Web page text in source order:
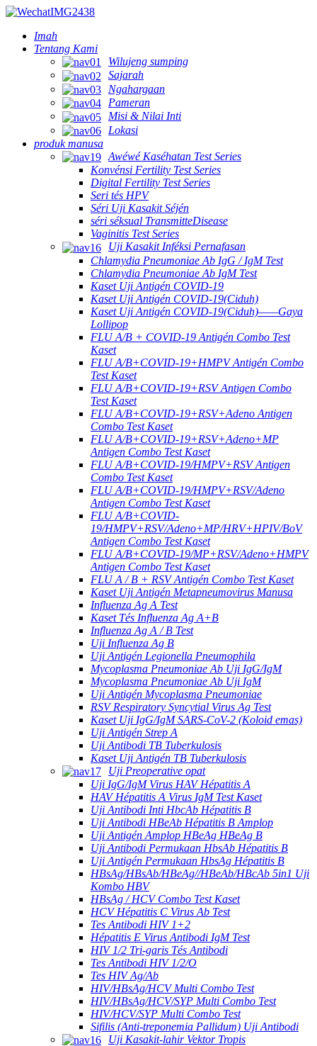
Imah
Tentang Kami
Wilujeng sumping
Sajarah
Ngahargaan
Pameran
Misi & Nilai Inti
Lokasi
produk manusa
Awéwé Kaséhatan Test Series
Konvénsi Fertility Test Series
Digital Fertility Test Series
Seri tés HPV
Séri Uji Kasakit Séjén
séri séksual TransmitteDisease
Vaginitis Test Series
Uji Kasakit Inféksi Pernafasan
Chlamydia Pneumoniae Ab IgG / IgM Test
Chlamydia Pneumoniae Ab IgM Test
Kaset Uji Antigén COVID-19
Kaset Uji Antigén COVID-19(Ciduh)
Kaset Uji Antigén COVID-19(Ciduh)——Gaya
Lollipop
FLU A/B + COVID-19 Antigén Combo Test
Kaset
FLU A/B+COVID-19+HMPV Antigén Combo
Test Kaset
FLU A/B+COVID-19+RSV Antigen Combo
Test Kaset
FLU A/B+COVID-19+RSV+Adeno Antigen
Combo Test Kaset
FLU A/B+COVID-19+RSV+Adeno+MP
Antigen Combo Test Kaset
FLU A/B+COVID-19/HMPV+RSV Antigen
Combo Test Kaset
FLU A/B+COVID-19/HMPV+RSV/Adeno
Antigen Combo Test Kaset
FLU A/B+COVID-
19/HMPV+RSV/Adeno+MP/HRV+HPIV/BoV
Antigen Combo Test Kaset
FLU A/B+COVID-19/MP+RSV/Adeno+HMPV
Antigen Combo Test Kaset
FLU A / B + RSV Antigén Combo Test Kaset
Kaset Uji Antigén Metapneumovirus Manusa
Influenza Ag A Test
Kaset Tés Influenza Ag A+B
Influenza Ag A / B Test
Uji Influenza Ag B
Uji Antigén Legionella Pneumophila
Mycoplasma Pneumoniae Ab Uji IgG/IgM
Mycoplasma Pneumoniae Ab Uji IgM
Uji Antigén Mycoplasma Pneumoniae
RSV Respiratory Syncytial Virus Ag Test
Kaset Uji IgG/IgM SARS-CoV-2 (Koloid emas)
Uji Antigén Strep A
Uji Antibodi TB Tuberkulosis
Kaset Uji Antigén TB Tuberkulosis
Uji Preoperative opat
Uji IgG/IgM Virus HAV Hépatitis A
HAV Hépatitis A Virus IgM Test Kaset
Uji Antibodi Inti HbcAb Hépatitis B
Uji Antibodi HBeAb Hépatitis B Amplop
Uji Antigén Amplop HBeAg HBeAg B
Uji Antibodi Permukaan HbsAb Hépatitis B
Uji Antigén Permukaan HbsAg Hépatitis B
HBsAg/HBsAb/HBeAg//HBeAb/HBcAb 5in1 Uji
Kombo HBV
HBsAg / HCV Combo Test Kaset
HCV Hépatitis C Virus Ab Test
Tes Antibodi HIV 1+2
Hépatitis E Virus Antibodi IgM Test
HIV 1/2 Tri-garis Tés Antibodi
Tes Antibodi HIV 1/2/O
Tes HIV Ag/Ab
HIV/HBsAg/HCV Multi Combo Test
HIV/HBsAg/HCV/SYP Multi Combo Test
HIV/HCV/SYP Multi Combo Test
Sifilis (Anti-treponemia Pallidum) Uji Antibodi
Uji Kasakit-lahir Vektor Tropis